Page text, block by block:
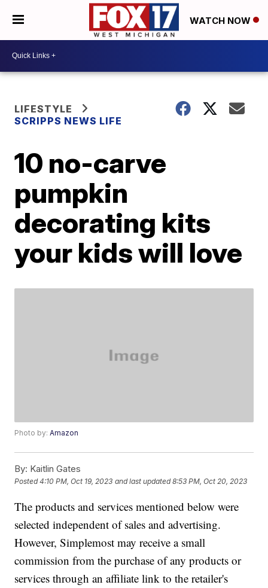
WATCH NOW
LIFESTYLE
SCRIPPS NEWS LIFE
10 no-carve
pumpkin
decorating kits
your kids will love
Photo by:Amazon
By: Kaitlin Gates
Posted4:10 PM, Oct 19, 2023 and last updated 8:53 PM, Oct 20, 2023
The products and services mentioned below were
selected independent of sales and advertising.
However, Simplemost may receive a small
commission from the purchase of any products or
services through an affiliate link to the retailer's